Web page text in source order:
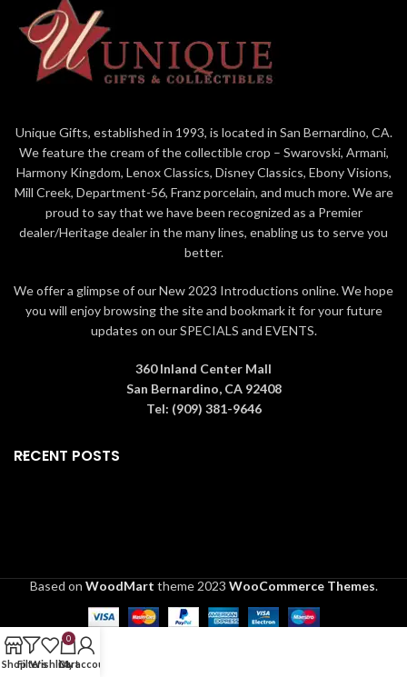
Unique Gifts, established in 1993, is located in San Bernardino, CA.
We feature the cream of the collectible crop – Swarovski, Armani,
Harmony Kingdom, Lenox Classics, Disney Classics, Ebony Visions,
Mill Creek, Department-56, Franz porcelain, and much more. We are
proud to say that we have been recognized as a Premier
dealer/Heritage dealer in the many lines, enabling us to serve you
better.
We offer a glimpse of our New 2023 Introductions online. We hope
you will enjoy browsing the site and bookmark it for your future
updates on our SPECIALS and EVENTS.
360 Inland Center Mall
San Bernardino, CA 92408
Tel: (909) 381-9646
RECENT POSTS
Based on WoodMart theme2023 WooCommerce Themes.
ShopFiltersWishlist
0
Cart
My account